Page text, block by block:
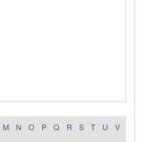
M N O P Q R S T U
V